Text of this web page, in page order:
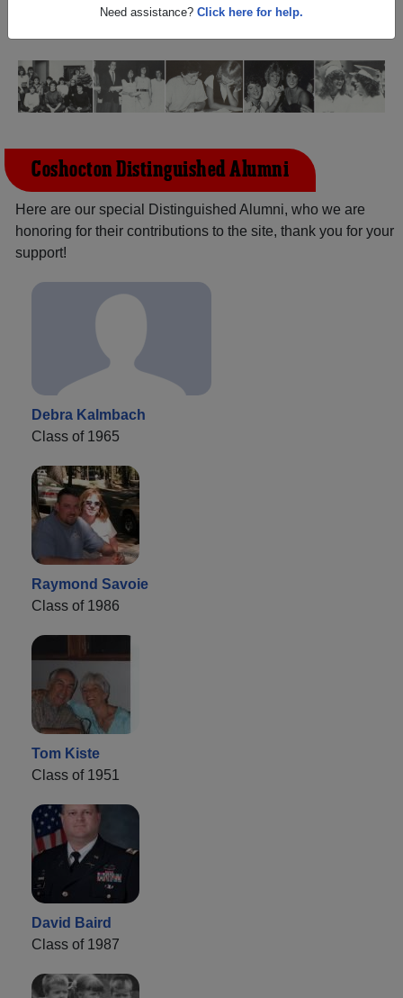
Need assistance? Click here for help.
stories, or find out about your next class reunion!
Coshocton Distinguished Alumni
Here are our special Distinguished Alumni, who we are
honoring for their contributions to the site, thank you for your
support!
Debra Kalmbach
Class of 1965
Raymond Savoie
Class of 1986
Tom Kiste
Class of 1951
David Baird
Class of 1987